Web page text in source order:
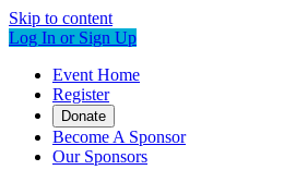
Skip to content
Log In or Sign Up
Event Home
Register
Donate
Become A Sponsor
Our Sponsors